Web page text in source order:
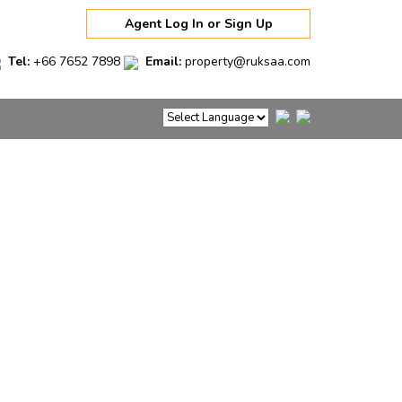
Agent Log In or Sign Up
Tel: +66 7652 7898 Email: property@ruksaa.com